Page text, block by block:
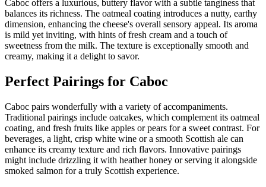
Caboc offers a luxurious, buttery flavor with a subtle tanginess that
balances its richness. The oatmeal coating introduces a nutty, earthy
dimension, enhancing the cheese's overall sensory appeal. Its aroma
is mild yet inviting, with hints of fresh cream and a touch of
sweetness from the milk. The texture is exceptionally smooth and
creamy, making it a delight to savor.
Perfect Pairings for Caboc
Caboc pairs wonderfully with a variety of accompaniments.
Traditional pairings include oatcakes, which complement its oatmeal
coating, and fresh fruits like apples or pears for a sweet contrast. For
beverages, a light, crisp white wine or a smooth Scottish ale can
enhance its creamy texture and rich flavors. Innovative pairings
might include drizzling it with heather honey or serving it alongside
smoked salmon for a truly Scottish experience.